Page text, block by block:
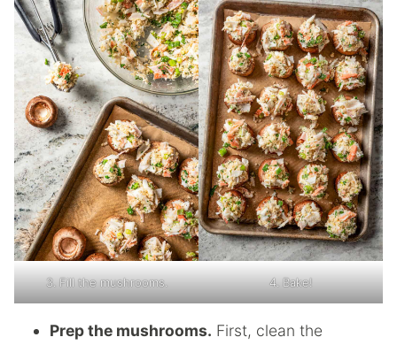
3. Fill the mushrooms. 4. Bake!
Prep the mushrooms. First, clean the